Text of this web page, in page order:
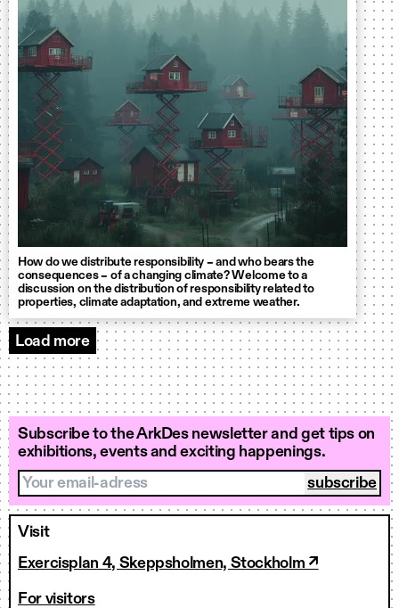
How do we distribute responsibility – and who bears the
consequences – of a changing climate? Welcome to a
discussion on the distribution of responsibility related to
properties, climate adaptation, and extreme weather.
Load more
Events
Subscribe to the ArkDes newsletter and get tips on
exhibitions, events and exciting happenings.
Your email-adress
Visit
Exercisplan 4, Skeppsholmen, Stockholm ↗
For visitors